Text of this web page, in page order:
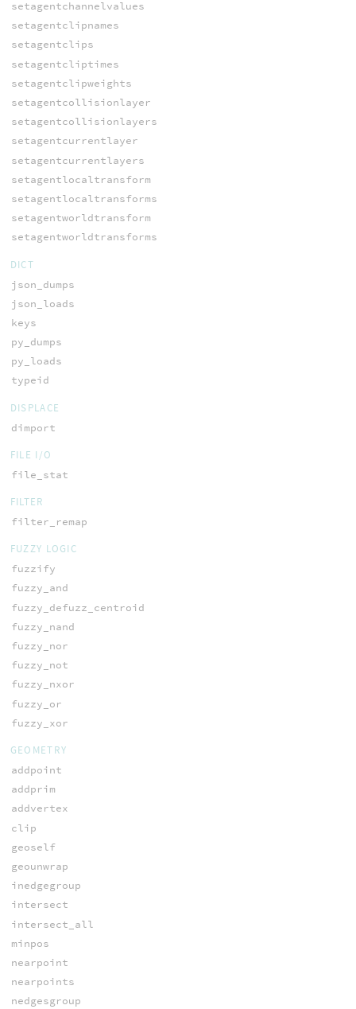
setagentchannelvalues
setagentclipnames
setagentclips
setagentcliptimes
setagentclipweights
setagentcollisionlayer
setagentcollisionlayers
setagentcurrentlayer
setagentcurrentlayers
setagentlocaltransform
setagentlocaltransforms
setagentworldtransform
setagentworldtransforms
DICT
json_dumps
json_loads
keys
py_dumps
py_loads
typeid
DISPLACE
dimport
FILE I/O
file_stat
FILTER
filter_remap
FUZZY LOGIC
fuzzify
fuzzy_and
fuzzy_defuzz_centroid
fuzzy_nand
fuzzy_nor
fuzzy_not
fuzzy_nxor
fuzzy_or
fuzzy_xor
GEOMETRY
addpoint
addprim
addvertex
clip
geoself
geounwrap
inedgegroup
intersect
intersect_all
minpos
nearpoint
nearpoints
nedgesgroup